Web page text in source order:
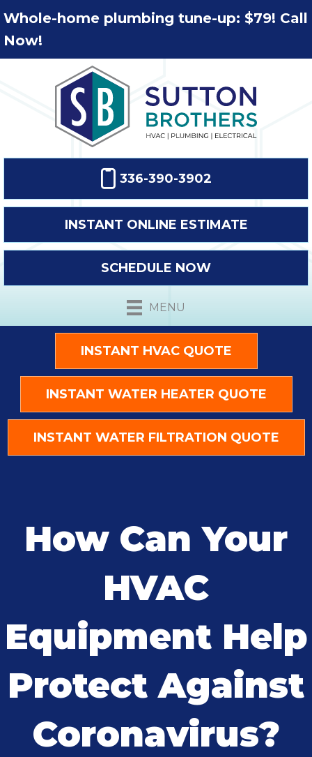
Whole-home plumbing tune-up: $79! Call
Now!
336-390-3902
INSTANT ONLINE ESTIMATE
SCHEDULE NOW
MENU
INSTANT HVAC QUOTE
INSTANT WATER HEATER QUOTE
INSTANT WATER FILTRATION QUOTE
How Can Your
HVAC
Equipment Help
Protect Against
Coronavirus?